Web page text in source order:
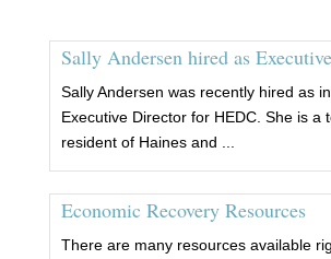
Sally Andersen hired as
Sally Andersen was recently hired as
Executive Director for HEDC. She is a
resident of Haines and ...
Economic Recovery Resources
There are many resources available